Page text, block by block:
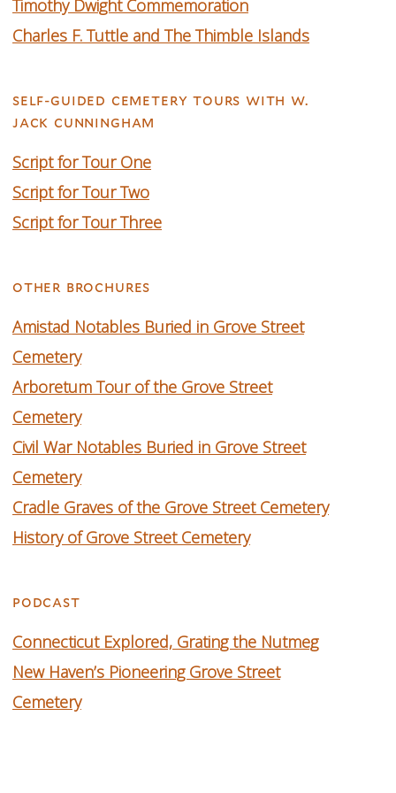
Timothy Dwight Commemoration
Charles F. Tuttle and The Thimble Islands
self-guided cemetery tours with w.
jack cunningham
Script for Tour One
Script for Tour Two
Script for Tour Three
other brochures
Amistad Notables Buried in Grove Street
Cemetery
Arboretum Tour of the Grove Street
Cemetery
Civil War Notables Buried in Grove Street
Cemetery
Cradle Graves of the Grove Street Cemetery
History of Grove Street Cemetery
podcast
Connecticut Explored, Grating the Nutmeg
New Haven’s Pioneering Grove Street
Cemetery